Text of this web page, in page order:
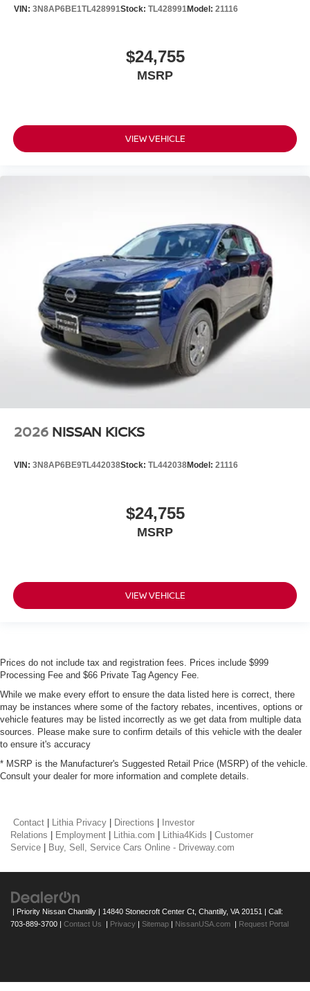
VIN: 3N8AP6BE1TL428991Stock: TL428991Model: 21116
$24,755
MSRP
VIEW VEHICLE
2026 NISSAN KICKS
VIN: 3N8AP6BE9TL442038Stock: TL442038Model: 21116
$24,755
MSRP
VIEW VEHICLE
Prices do not include tax and registration fees. Prices include $999
Processing Fee and $66 Private Tag Agency Fee.
While we make every effort to ensure the data listed here is correct, there
may be instances where some of the factory rebates, incentives, options or
vehicle features may be listed incorrectly as we get data from multiple data
sources. Please make sure to confirm details of this vehicle with the dealer
to ensure it's accuracy
* MSRP is the Manufacturer's Suggested Retail Price (MSRP) of the vehicle.
Consult your dealer for more information and complete details.
Contact Lithia Privacy Directions
Investor
Relations
Employment Lithia.com Lithia4Kids
Customer
Service
Buy, Sell, Service Cars Online - Driveway.com
| Priority Nissan Chantilly | 14840 Stonecroft Center Ct, Chantilly, VA 20151 | Call:
703-889-3700 | Contact Us | Privacy | Sitemap | NissanUSA.com | Request Portal